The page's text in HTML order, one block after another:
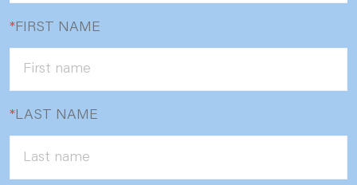
*FIRST NAME
*LAST NAME